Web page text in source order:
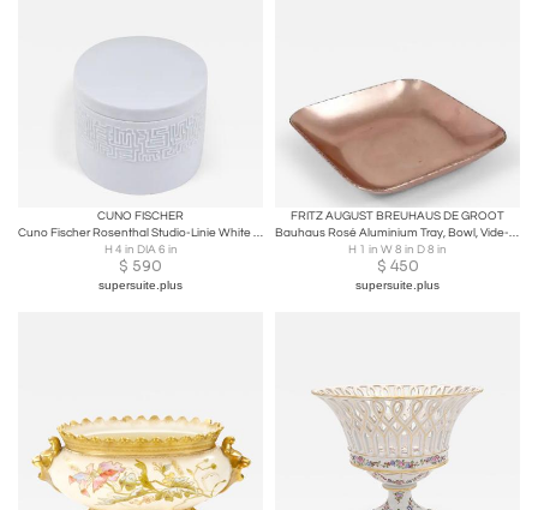
CUNO FISCHER
Cuno Fischer Rosenthal Studio-Linie White Relief Op Art Bowl with Lid, 1960s
H 4 in DIA 6 in
$ 590
supersuite.plus
FRITZ AUGUST BREUHAUS DE GROOT
Bauhaus Rosé Aluminium Tray, Bowl, Vide-Poche, Zeppelin Werke, Germany, 1930s
H 1 in W 8 in D 8 in
$ 450
supersuite.plus